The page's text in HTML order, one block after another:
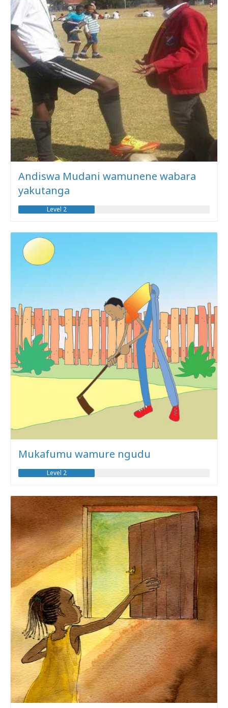
Andiswa Mudani wamunene wabara
yakutanga
Level 2
Mukafumu wamure ngudu
Level 2